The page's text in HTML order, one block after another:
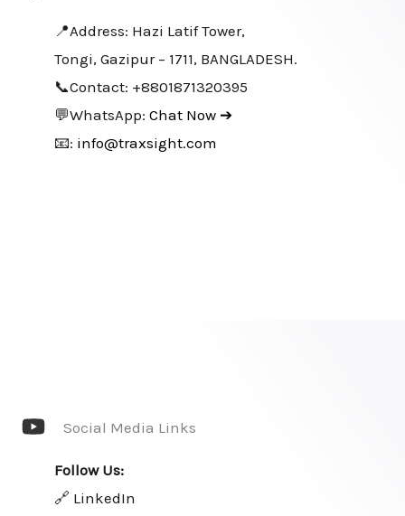
📍Address: Hazi Latif Tower,
Tongi, Gazipur – 1711, BANGLADESH.
📞Contact: +8801871320395
💬WhatsApp: Chat Now ➔
📧: info@traxsight.com
Social Media Links
Follow Us:
🔗 LinkedIn